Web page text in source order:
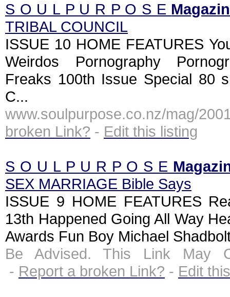
S O U L P U R P O S E
TRIBAL COUNCIL
ISSUE 10 HOME FEATURES
Weirdos Pornography
Freaks 100th Issue Special 80
C...
www.soulpurpose.co.nz/mag/
broken Link? - Edit this listing
S O U L P U R P O S E
SEX MARRIAGE Bible Says
ISSUE 9 HOME FEATURES
13th Happened Going All Way
Awards Fun Boy Michael
Be Advised. This Link May
- Report a broken Link? - Edit